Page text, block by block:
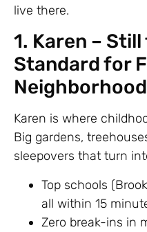
live there.
1. Karen –
Standard for
Karen is where
Big gardens,
sleepovers that turn
Top schools
all within 15
Zero break-ins in